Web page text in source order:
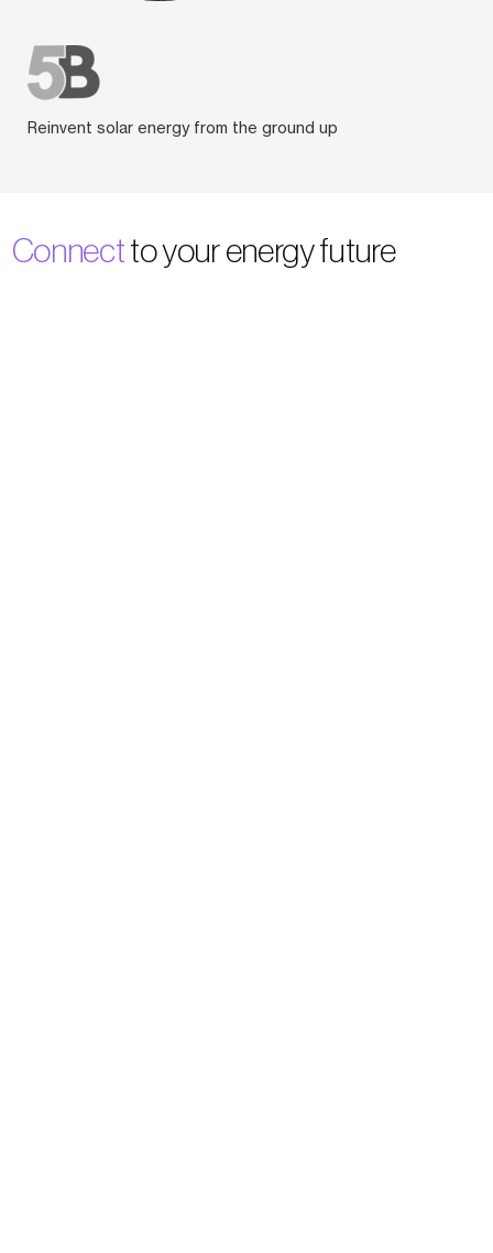
Reinvent solar energy from the ground up
Connectto your energy future